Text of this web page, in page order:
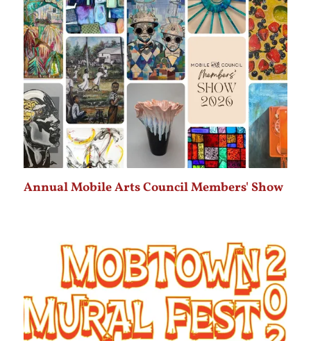
Annual Mobile Arts Council Members' Show